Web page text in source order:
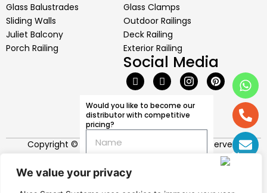
We value your privacy
Glass Balustrades
Sliding Walls
Juliet Balcony
Porch Railing
Glass Clamps
Outdoor Railings
Deck Railing
Exterior Railing
Social Media
Copyright © 2026 Akos Systems. All rights reserved.
I would like to get
information more about
your institute
I would like to have
knowledge about your
production and
Would you like to become our
distributor with competitive
pricing?